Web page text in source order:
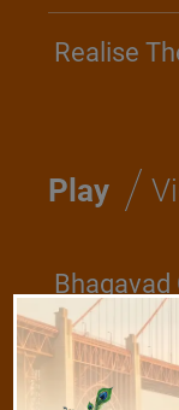
Realise
Play /
Bhagavad
Shanti